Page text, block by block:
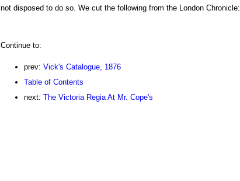
not disposed to do so. We cut the following from the London Chronicle:
Continue to:
prev: Vick's Catalogue, 1876
Table of Contents
next: The Victoria Regia At Mr. Cope's